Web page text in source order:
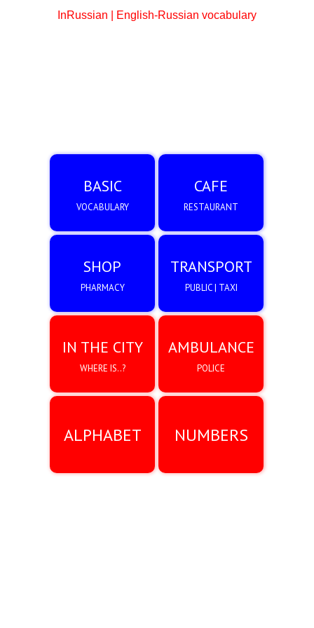
BASIC
RESTAURANT
CAFE
VOCABULARY
SHOP
PHARMACY
TRANSPORT
PUBLIC | TAXI
IN THE CITY
WHERE IS..?
AMBULANCE
POLICE
ALPHABET NUMBERS
InRussian | English-Russian vocabulary